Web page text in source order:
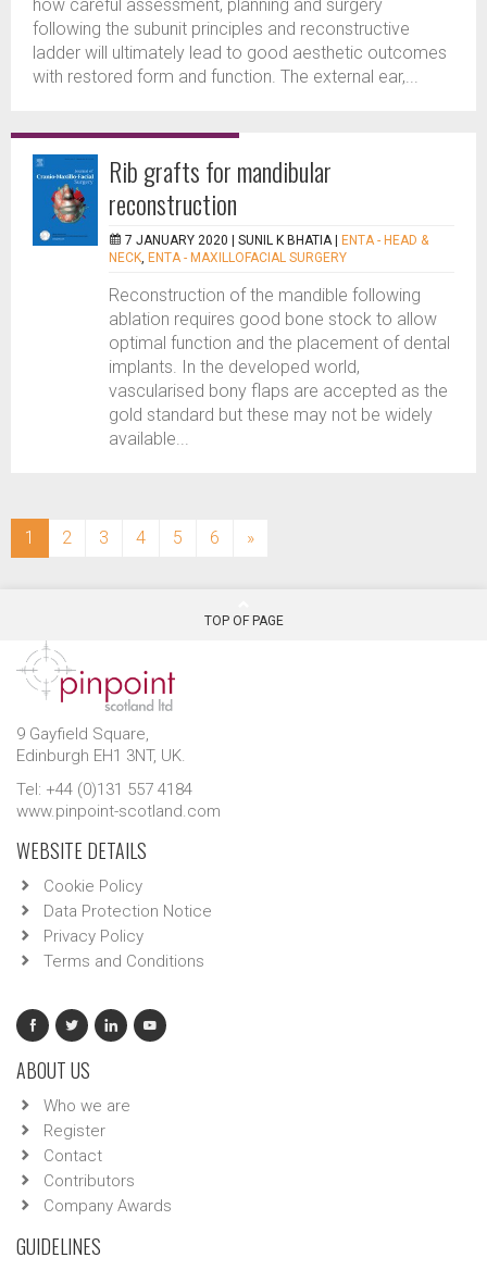
how careful assessment, planning and surgery
following the subunit principles and reconstructive
ladder will ultimately lead to good aesthetic outcomes
with restored form and function. The external ear,...
Rib grafts for mandibular
reconstruction
7 JANUARY 2020 | SUNIL K BHATIA
ENTA - HEAD &
NECK, ENTA - MAXILLOFACIAL SURGERY
Reconstruction of the mandible following
ablation requires good bone stock to allow
optimal function and the placement of dental
implants. In the developed world,
vascularised bony flaps are accepted as the
gold standard but these may not be widely
available...
1 (current)
2 3 4 5 6 »
TOP OF PAGE
9 Gayfield Square,
Edinburgh EH1 3NT, UK.
Tel: +44 (0)131 557 4184
www.pinpoint-scotland.com
WEBSITE DETAILS
Cookie Policy
Data Protection Notice
Privacy Policy
Terms and Conditions
ABOUT US
Who we are
Register
Contact
Contributors
Company Awards
GUIDELINES